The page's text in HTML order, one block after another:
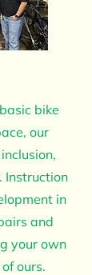
bike
our
Instruction
in
and
your own
ours.